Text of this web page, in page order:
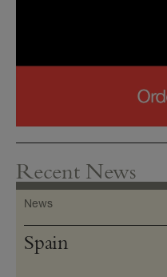
Recent News
News
Spain